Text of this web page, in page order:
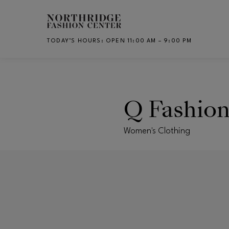
Skip to main content
TODAY’S HOURS : OPEN 11:00 AM – 9:00 PM
Q Fashion
Women's Clothing